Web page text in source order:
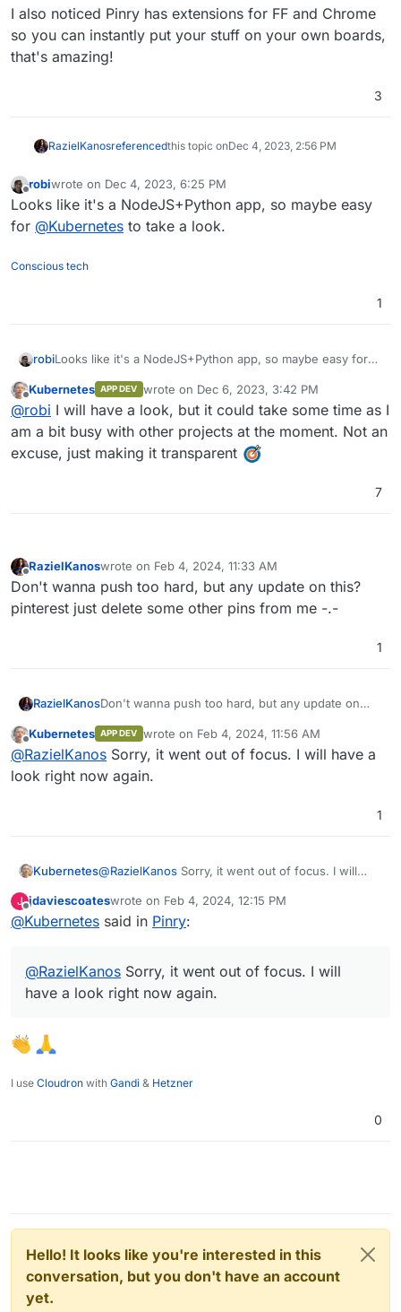
I also noticed Pinry has extensions for FF and Chrome
so you can instantly put your stuff on your own boards,
that's amazing!
3
RazielKanosreferencedthis topic onDec 4, 2023, 2:56 PM
Offline
robiwrote on Dec 4, 2023, 6:25 PM
last edited by
Looks like it's a NodeJS+Python app, so maybe easy
for @Kubernetes to take a look.
Conscious tech
1
robiLooks like it's a NodeJS+Python app, so maybe easy for
Offline
Kubernetes APP DEV wrote on Dec 6, 2023, 3:42 PM
last edited by
@robi I will have a look, but it could take some time as I
am a bit busy with other projects at the moment. Not an
excuse, just making it transparent
7
Offline
RazielKanoswrote on Feb 4, 2024, 11:33 AM
last edited by
Don't wanna push too hard, but any update on this?
pinterest just delete some other pins from me -.-
1
RazielKanosDon't wanna push too hard, but any update on
me -.-
Offline
Kubernetes APP DEV wrote on Feb 4, 2024, 11:56 AM
last edited by
@RazielKanos Sorry, it went out of focus. I will have a
look right now again.
1
Kubernetes@RazielKanos Sorry, it went out of focus. I will
J
Offline
jdaviescoateswrote on Feb 4, 2024, 12:15 PM
last edited by
@Kubernetes said in Pinry:
@RazielKanos Sorry, it went out of focus. I will
have a look right now again.
I use Cloudron with Gandi & Hetzner
0
Hello! It looks like you're interested in this
conversation, but you don't have an account
yet.